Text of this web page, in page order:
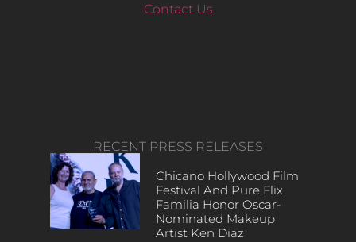
Contact Us
RECENT PRESS RELEASES
Chicano Hollywood Film
Festival And Pure Flix
Familia Honor Oscar-
Nominated Makeup
Artist Ken Diaz